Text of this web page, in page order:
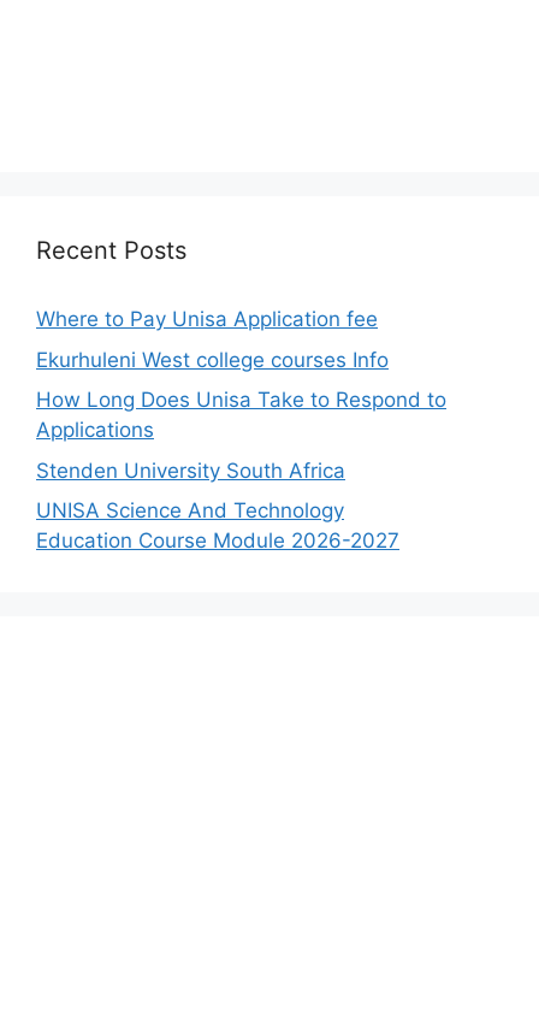
Recent Posts
Where to Pay Unisa Application fee
Ekurhuleni West college courses Info
How Long Does Unisa Take to Respond to
Applications
Stenden University South Africa
UNISA Science And Technology
Education Course Module 2026-2027